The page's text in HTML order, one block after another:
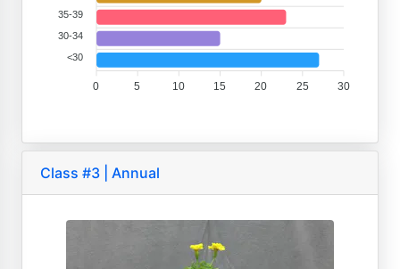
35-39
30-34
<30
30
25
20
15
10
5
0
Class #3 | Annual